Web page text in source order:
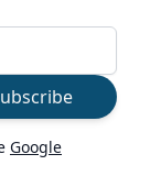
Google